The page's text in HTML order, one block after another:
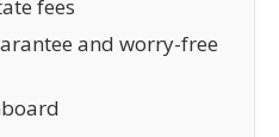
fees
and worry-free